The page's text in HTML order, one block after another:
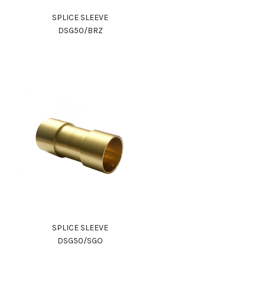
SPLICE SLEEVE
DSG50/BRZ
SPLICE SLEEVE
DSG50/SGO